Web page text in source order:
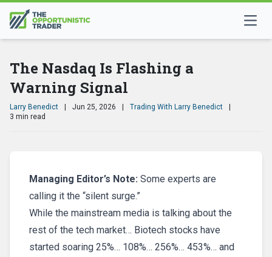
The Nasdaq Is Flashing a
Warning Signal
Larry Benedict Jun 25, 2026 Trading With Larry Benedict
3 min read
Managing Editor’s Note: Some experts are
calling it the “silent surge.”
While the mainstream media is talking about the
rest of the tech market… Biotech stocks have
started soaring 25%… 108%… 256%… 453%… and